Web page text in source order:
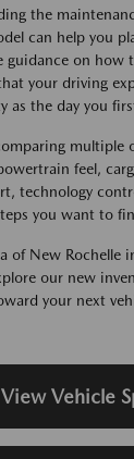
the
can help you
guidance on how
your driving
as the day you
multiple
feel,
technology
you want to
of New Rochelle
our new
your next
View Vehicle